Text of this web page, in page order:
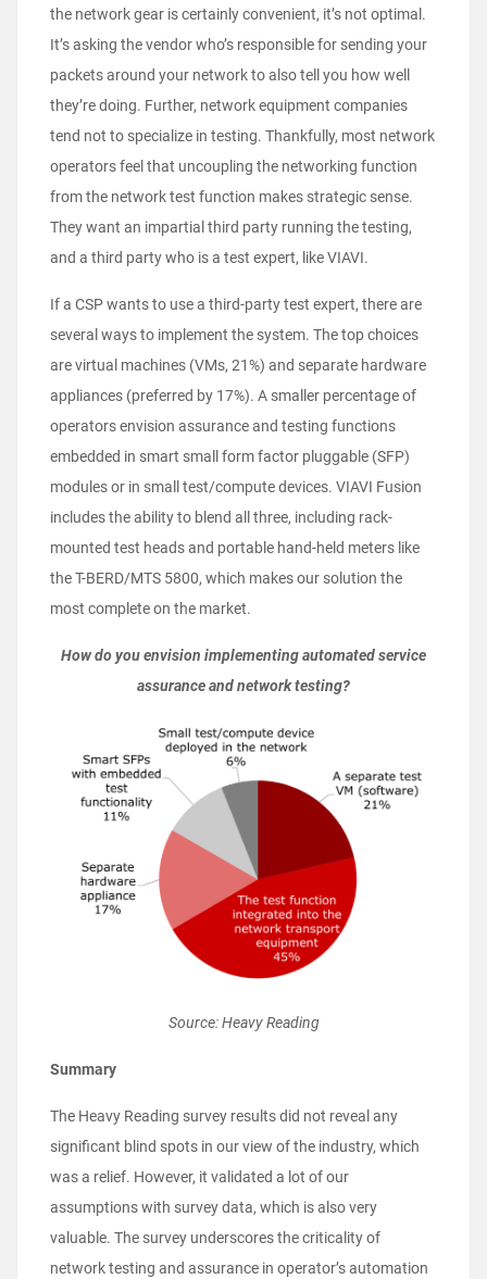
the network gear is certainly convenient, it’s not optimal.
It’s asking the vendor who’s responsible for sending your
packets around your network to also tell you how well
they’re doing. Further, network equipment companies
tend not to specialize in testing. Thankfully, most network
operators feel that uncoupling the networking function
from the network test function makes strategic sense.
They want an impartial third party running the testing,
and a third party who is a test expert, like VIAVI.
If a CSP wants to use a third-party test expert, there are
several ways to implement the system. The top choices
are virtual machines (VMs, 21%) and separate hardware
appliances (preferred by 17%). A smaller percentage of
operators envision assurance and testing functions
embedded in smart small form factor pluggable (SFP)
modules or in small test/compute devices. VIAVI Fusion
includes the ability to blend all three, including rack-
mounted test heads and portable hand-held meters like
the T-BERD/MTS 5800, which makes our solution the
most complete on the market.
How do you envision implementing automated service
assurance and network testing?
Source: Heavy Reading
Summary
The Heavy Reading survey results did not reveal any
significant blind spots in our view of the industry, which
was a relief. However, it validated a lot of our
assumptions with survey data, which is also very
valuable. The survey underscores the criticality of
network testing and assurance in operator’s automation